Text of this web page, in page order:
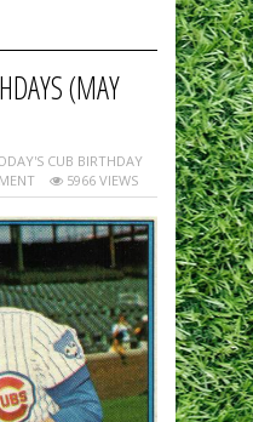
(MAY
CUB BIRTHDAY
5966 VIEWS